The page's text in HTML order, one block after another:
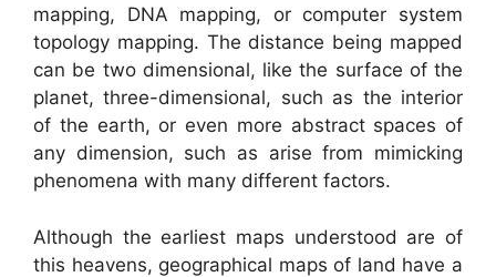
mapping, DNA mapping, or computer system
topology mapping. The distance being mapped
can be two dimensional, like the surface of the
planet, three-dimensional, such as the interior
of the earth, or even more abstract spaces of
any dimension, such as arise from mimicking
phenomena with many different factors.
Although the earliest maps understood are of
this heavens, geographical maps of land have a